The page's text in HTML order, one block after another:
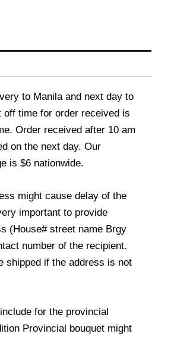
to Manila and next day to
off time for order received is
Order received after 10 am
on the next day. Our
is $6 nationwide.
might cause delay of the
important to provide
(House# street name Brgy
number of the recipient.
shipped if the address is not
for the provincial
Provincial bouquet might